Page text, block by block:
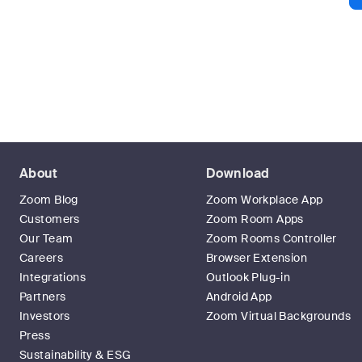
About
Zoom Blog
Customers
Our Team
Careers
Integrations
Partners
Investors
Press
Sustainability & ESG
Download
Zoom Workplace App
Zoom Room Apps
Zoom Rooms Controller
Browser Extension
Outlook Plug-in
Android App
Zoom Virtual Backgrounds